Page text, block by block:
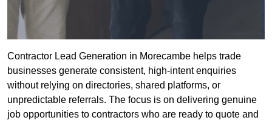
Contractor Lead Generation in Morecambe helps trade
businesses generate consistent, high-intent enquiries
without relying on directories, shared platforms, or
unpredictable referrals. The focus is on delivering genuine
job opportunities to contractors who are ready to quote and